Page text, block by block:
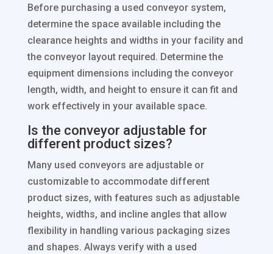
Before purchasing a used conveyor system,
determine the space available including the
clearance heights and widths in your facility and
the conveyor layout required. Determine the
equipment dimensions including the conveyor
length, width, and height to ensure it can fit and
work effectively in your available space.
Is the conveyor adjustable for
different product sizes?
Many used conveyors are adjustable or
customizable to accommodate different
product sizes, with features such as adjustable
heights, widths, and incline angles that allow
flexibility in handling various packaging sizes
and shapes. Always verify with a used